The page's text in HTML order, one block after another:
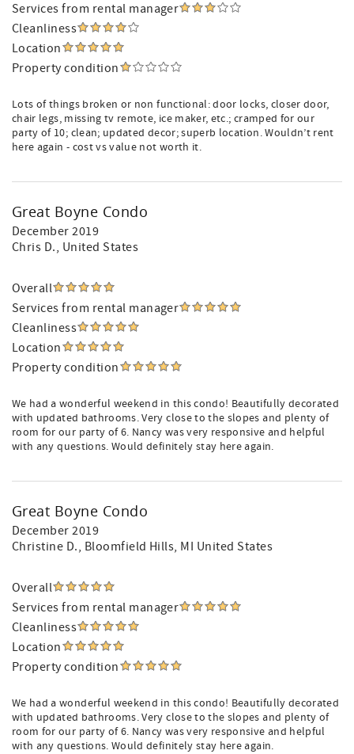
Services from rental manager
Cleanliness
Location
Property condition
Lots of things broken or non functional: door locks, closer door,
chair legs, missing tv remote, ice maker, etc.; cramped for our
party of 10; clean; updated decor; superb location. Wouldn’t rent
here again - cost vs value not worth it.
Great Boyne Condo
December 2019
Chris D., United States
Overall
Services from rental manager
Cleanliness
Location
Property condition
We had a wonderful weekend in this condo! Beautifully decorated
with updated bathrooms. Very close to the slopes and plenty of
room for our party of 6. Nancy was very responsive and helpful
with any questions. Would definitely stay here again.
Great Boyne Condo
December 2019
Christine D., Bloomfield Hills, MI United States
Overall
Services from rental manager
Cleanliness
Location
Property condition
We had a wonderful weekend in this condo! Beautifully decorated
with updated bathrooms. Very close to the slopes and plenty of
room for our party of 6. Nancy was very responsive and helpful
with any questions. Would definitely stay here again.